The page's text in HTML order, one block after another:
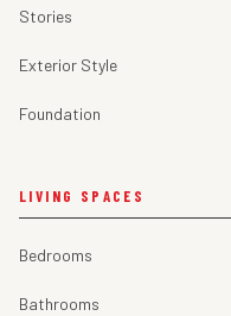
Stories
Exterior Style
Foundation
LIVING SPACES
Bedrooms
Bathrooms